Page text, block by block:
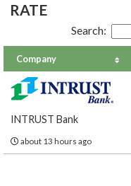
RATE
Search:
Company
INTRUST Bank
about 13 hours ago